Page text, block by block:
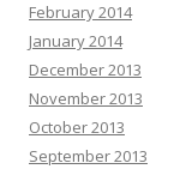
February 2014
January 2014
December 2013
November 2013
October 2013
September 2013